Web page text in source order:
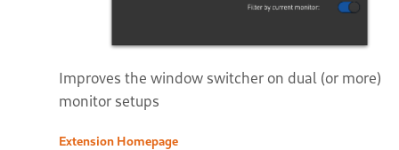
Improves the window switcher on dual (or more)
monitor setups
Extension Homepage